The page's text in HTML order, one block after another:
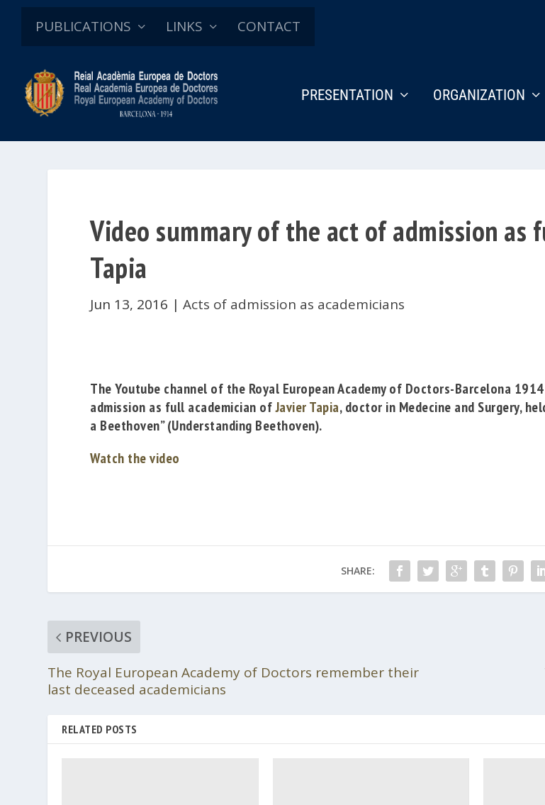
PUBLICATIONS LINKS CONTACT
PRESENTATION ORGANIZATION
Video summary of the act of admission as
Tapia
Jun 13, 2016 |Acts of admission as academicians
TheYoutube channel of the Royal European Academy of Doctors-Barcelona 1914
admission as full academician ofJavier Tapia, doctor in Medecine and Surgery,
a Beethoven” (Understanding Beethoven).
Watch the video
SHARE:
PREVIOUS
The Royal European Academy of Doctors remember their
last deceased academicians
RELATED POSTS